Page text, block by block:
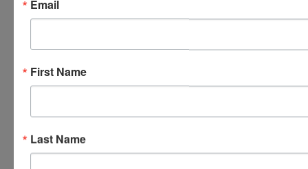
Email
First Name
Last Name